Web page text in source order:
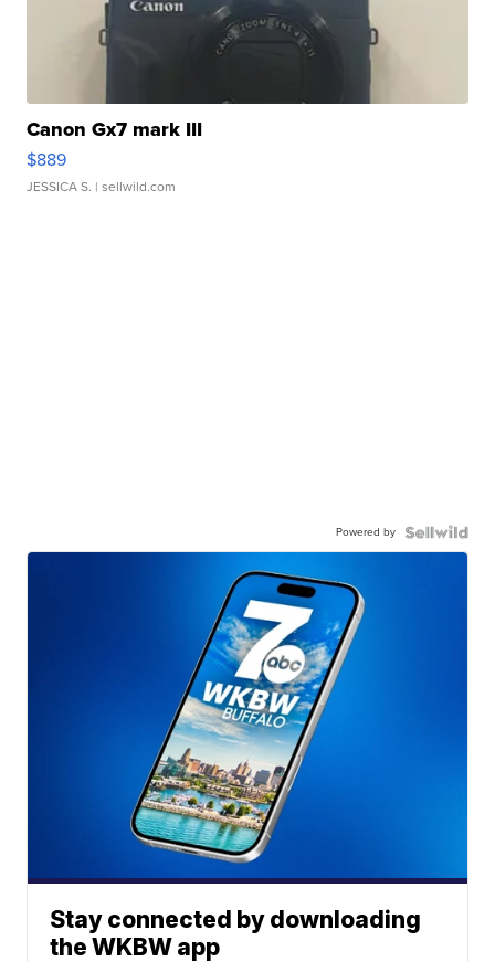
Canon Gx7 mark III
$889
JESSICA S. | sellwild.com
Powered by
Stay connected by downloading
the WKBW app